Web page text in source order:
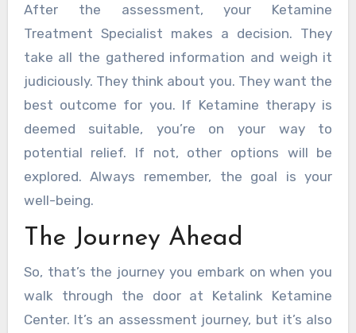
After the assessment, your Ketamine
Treatment Specialist makes a decision. They
take all the gathered information and weigh it
judiciously. They think about you. They want the
best outcome for you. If Ketamine therapy is
deemed suitable, you’re on your way to
potential relief. If not, other options will be
explored. Always remember, the goal is your
well-being.
The Journey Ahead
So, that’s the journey you embark on when you
walk through the door at Ketalink Ketamine
Center. It’s an assessment journey, but it’s also